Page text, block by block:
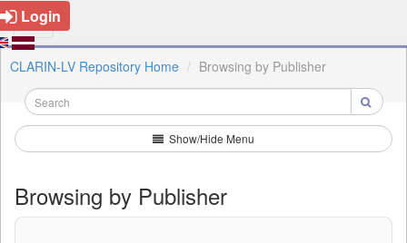
Login
CLARIN-LV Repository Home Browsing by Publisher
Show/Hide Menu
Browsing by Publisher